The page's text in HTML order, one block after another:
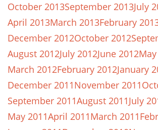
October 2013September 2013July
April 2013March 2013February
December 2012October 2012
August 2012July 2012June 2012
March 2012February 2012January
December 2011November 2011
September 2011August 2011July
May 2011April 2011March 2011